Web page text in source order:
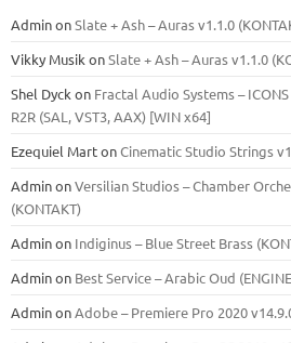
AdminonSlate + Ash – Auras v1.1.0
Vikky Musik onSlate + Ash – Auras v1.1.0
Shel Dyck on Fractal Audio Systems –
R2R (SAL, VST3, AAX) [WIN x64]
Ezequiel MartonCinematic Studio Strings
AdminonVersilian Studios – Chamber
(KONTAKT)
Adminon Indiginus – Blue Street Brass
Adminon Best Service – Arabic Oud
AdminonAdobe – Premiere Pro 2020